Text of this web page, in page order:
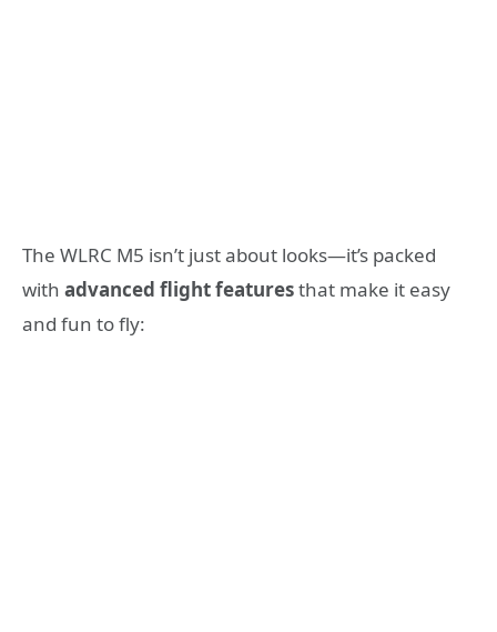
The WLRC M5 isn’t just about looks—it’s packed
with advanced flight featuresthat make it easy
and fun to fly: